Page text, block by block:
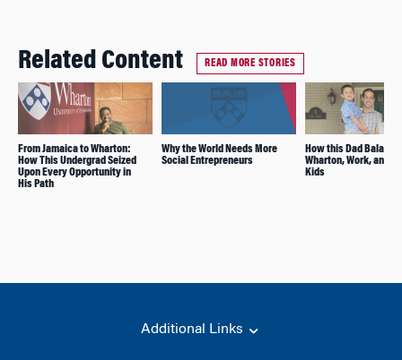
Related Content READ MORE STORIES
From Jamaica to Wharton:
How This Undergrad Seized
Upon Every Opportunity in
His Path
Why the World Needs More
Social Entrepreneurs
How this Dad
Wharton, Work, and
Kids
Additional Links